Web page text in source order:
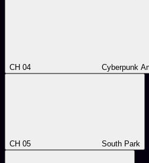
CH 04 Cyberpunk
CH 05 South Park